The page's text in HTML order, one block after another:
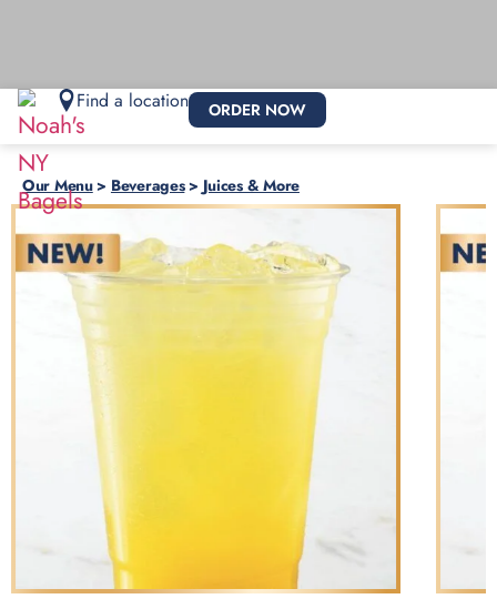
Find a location ORDER NOW
Our Menu> Beverages> Juices & More